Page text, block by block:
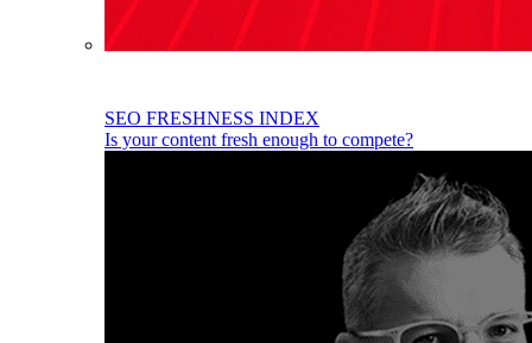
SEO FRESHNESS INDEX
Is your content fresh enough to compete?